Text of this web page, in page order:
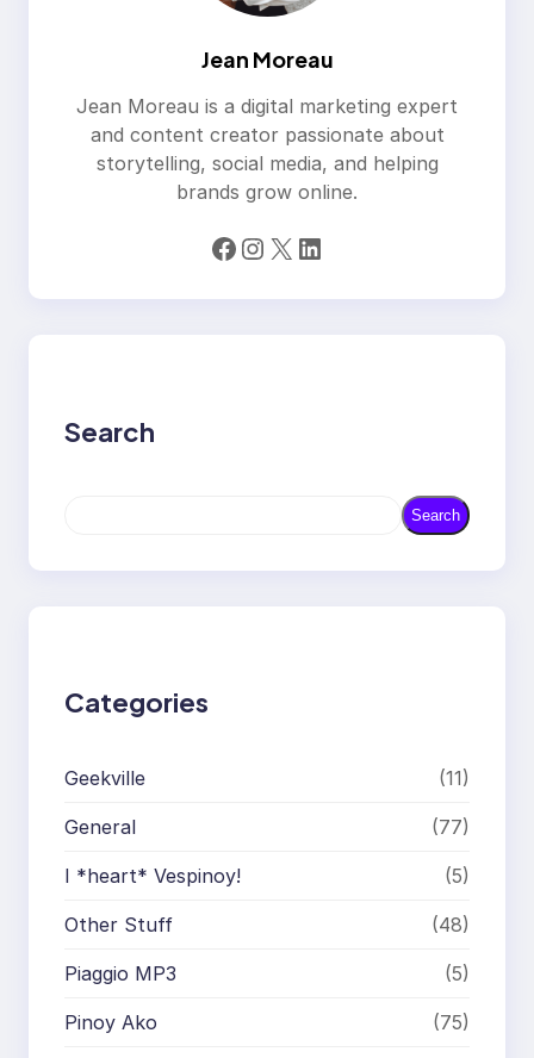
Jean Moreau
Jean Moreau is a digital marketing expert
and content creator passionate about
storytelling, social media, and helping
brands grow online.
Facebook Instagram X LinkedIn
Search
r
Search
Categories
Geekville (11)
General (77)
I *heart* Vespinoy! (5)
Other Stuff (48)
Piaggio MP3 (5)
Pinoy Ako (75)